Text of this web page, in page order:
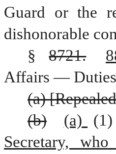
Guard or the
dishonorable
§
8721.
Affairs —
(a)
(b)
(a)
Secretary,